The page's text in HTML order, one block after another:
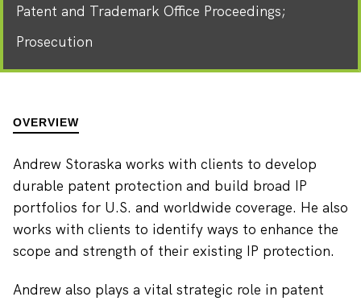
Patent and Trademark Office Proceedings
Prosecution
OVERVIEW
Andrew Storaska works with clients to develop
durable patent protection and build broad IP
portfolios for U.S. and worldwide coverage. He also
works with clients to identify ways to enhance the
scope and strength of their existing IP protection.
Andrew also plays a vital strategic role in patent